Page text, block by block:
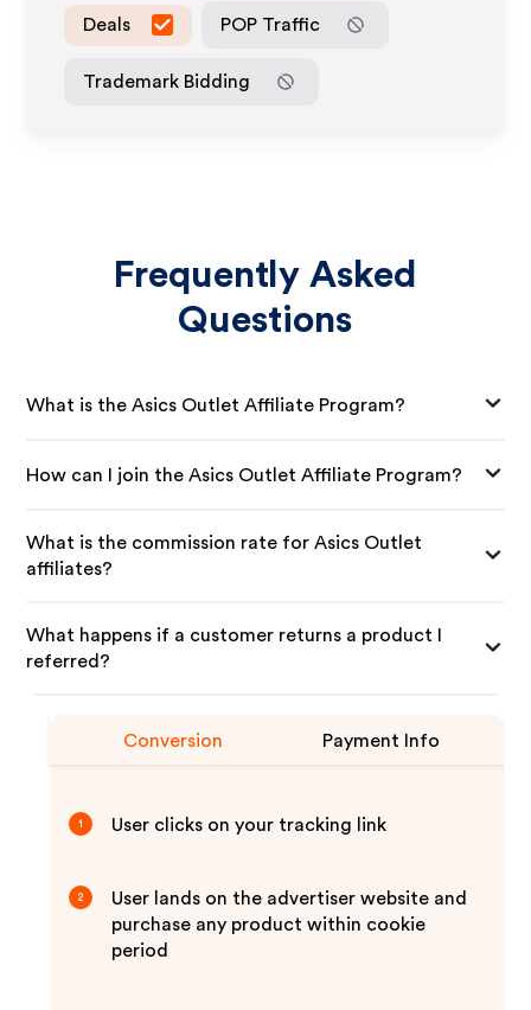
Deals POP Traffic
Trademark Bidding
Frequently Asked
Questions
What is the Asics Outlet Affiliate Program?
How can I join the Asics Outlet Affiliate Program?
What is the commission rate for Asics Outlet
affiliates?
What happens if a customer returns a product I
referred?
Conversion Payment Info
1 User clicks on your tracking link
2
User lands on the advertiser website and
purchase any product within cookie
period